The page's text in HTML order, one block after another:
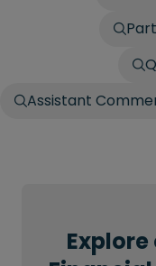
Assistant